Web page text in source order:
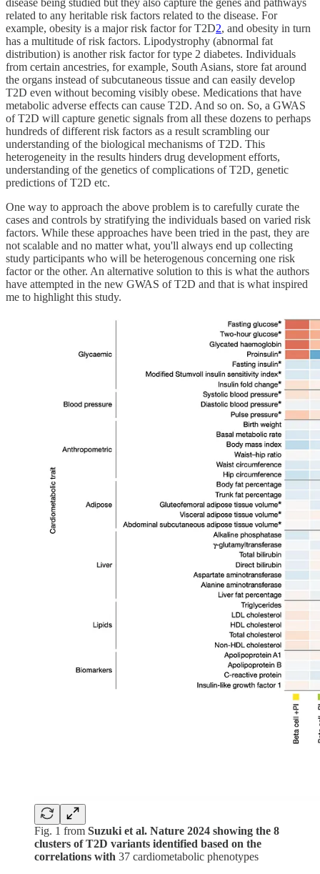
related to any heritable risk factors related to the disease. For
example, obesity is a major risk factor for T2D2, and obesity in turn
has a multitude of risk factors. Lipodystrophy (abnormal fat
distribution) is another risk factor for type 2 diabetes. Individuals
from certain ancestries, for example, South Asians, store fat around
the organs instead of subcutaneous tissue and can easily develop
T2D even without becoming visibly obese. Medications that have
metabolic adverse effects can cause T2D. And so on. So, a GWAS
of T2D will capture genetic signals from all these dozens to perhaps
hundreds of different risk factors as a result scrambling our
understanding of the biological mechanisms of T2D. This
heterogeneity in the results hinders drug development efforts,
understanding of the genetics of complications of T2D, genetic
predictions of T2D etc.
One way to approach the above problem is to carefully curate the
cases and controls by stratifying the individuals based on varied risk
factors. While these approaches have been tried in the past, they are
not scalable and no matter what, you'll always end up collecting
study participants who will be heterogenous concerning one risk
factor or the other. An alternative solution to this is what the authors
have attempted in the new GWAS of T2D and that is what inspired
me to highlight this study.
Fig. 1 from Suzuki et al. Nature 2024 showing the 8
clusters of T2D variants identified based on the
correlations with 37 cardiometabolic phenotypes